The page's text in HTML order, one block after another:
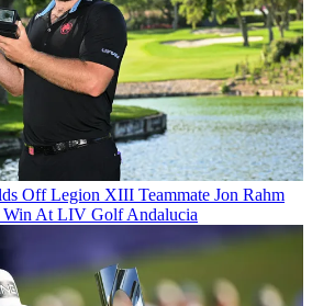
Off Legion XIII Teammate Jon Rahm
Win At LIV Golf Andalucia